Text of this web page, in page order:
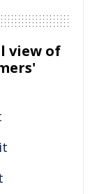
view of